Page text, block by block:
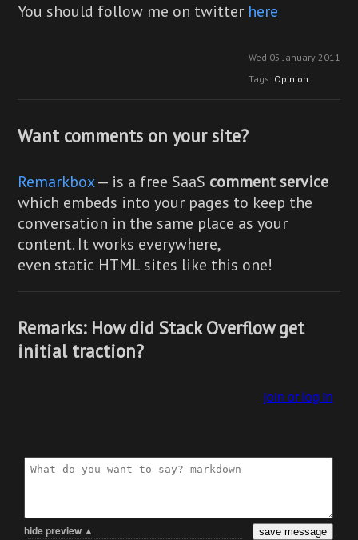
You should follow me on twitter here
Wed 05 January 2011
Tags: Opinion
Want comments on your site?
Remarkbox— is a free SaaS comment service
which embeds into your pages to keep the
conversation in the same place as your
content. It works everywhere,
even static HTML sites like this one!
Remarks: How did Stack Overflow get
initial traction?